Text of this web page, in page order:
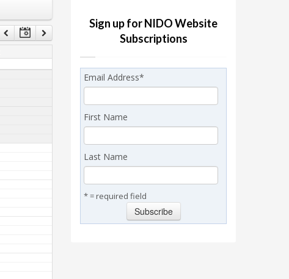
Sign up for NIDO Website
Subscriptions
Email Address*
First Name
Last Name
* = required field